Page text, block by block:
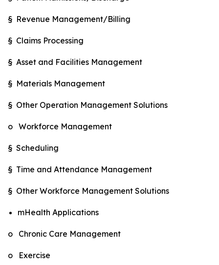
§ Revenue Management/Billing
§ Claims Processing
§ Asset and Facilities Management
§ Materials Management
§ Other Operation Management Solutions
o Workforce Management
§ Scheduling
§ Time and Attendance Management
§ Other Workforce Management Solutions
mHealth Applications
o Chronic Care Management
o Exercise